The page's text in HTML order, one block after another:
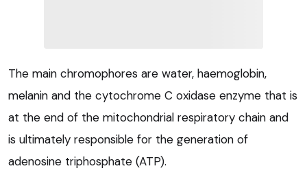
The main chromophores are water, haemoglobin,
melanin and the cytochrome C oxidase enzyme that is
at the end of the mitochondrial respiratory chain and
is ultimately responsible for the generation of
adenosine triphosphate (ATP).